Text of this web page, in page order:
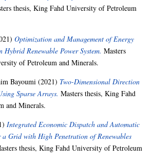
thesis, King Fahd University of Petroleum
Optimization and Management of Energy
Hybrid Renewable Power System. Masters
of Petroleum and Minerals.
Bayoumi (2021) Two-Dimensional Direction
Sparse Arrays. Masters thesis, King Fahd
and Minerals.
Integrated Economic Dispatch and Automatic
Grid with High Penetration of Renewables
thesis, King Fahd University of Petroleum